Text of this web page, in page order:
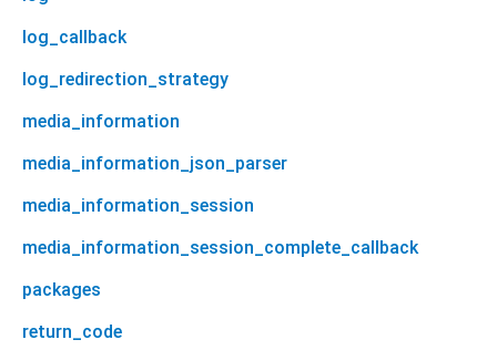
log_callback
log_redirection_strategy
media_information
media_information_json_parser
media_information_session
media_information_session_complete_callback
packages
return_code